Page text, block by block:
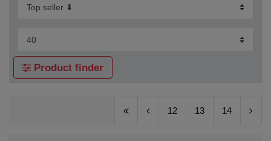
Product finder
12 13 14